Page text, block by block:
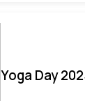
Yoga Day